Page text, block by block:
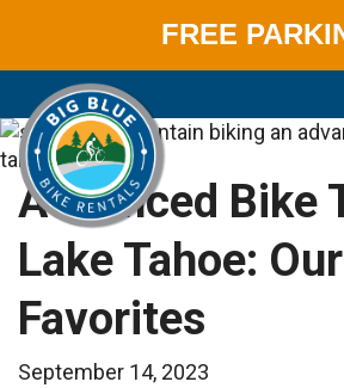
FREE
content
Advanced Bike
Lake Tahoe: Our
Favorites
September 14, 2023